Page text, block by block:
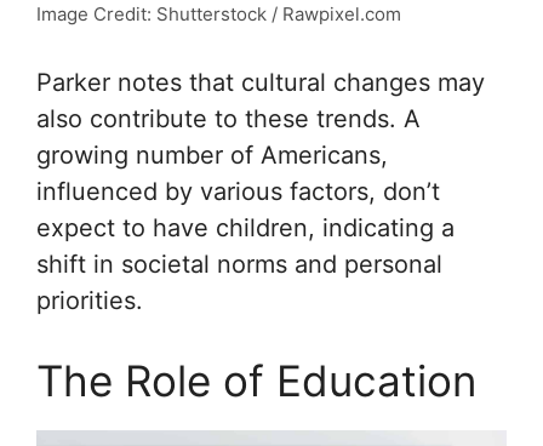
Image Credit: Shutterstock / Rawpixel.com
Parker notes that cultural changes may
also contribute to these trends. A
growing number of Americans,
influenced by various factors, don’t
expect to have children, indicating a
shift in societal norms and personal
priorities.
The Role of Education